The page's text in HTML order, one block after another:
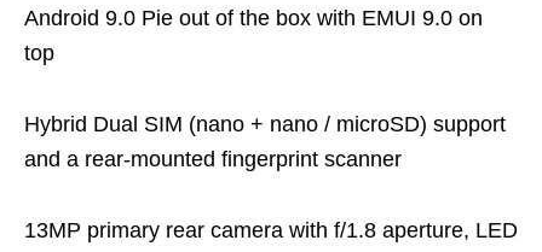
Android 9.0 Pie out of the box with EMUI 9.0 on
top
Hybrid Dual SIM (nano + nano / microSD) support
and a rear-mounted fingerprint scanner
13MP primary rear camera with f/1.8 aperture, LED